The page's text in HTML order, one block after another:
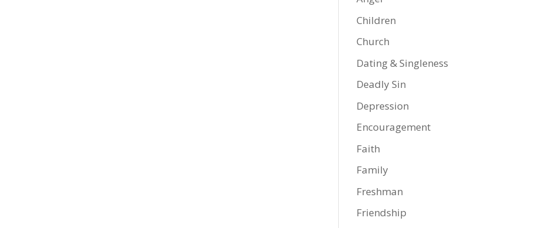
Children
Church
Dating & Singleness
Deadly Sin
Depression
Encouragement
Faith
Family
Freshman
Friendship